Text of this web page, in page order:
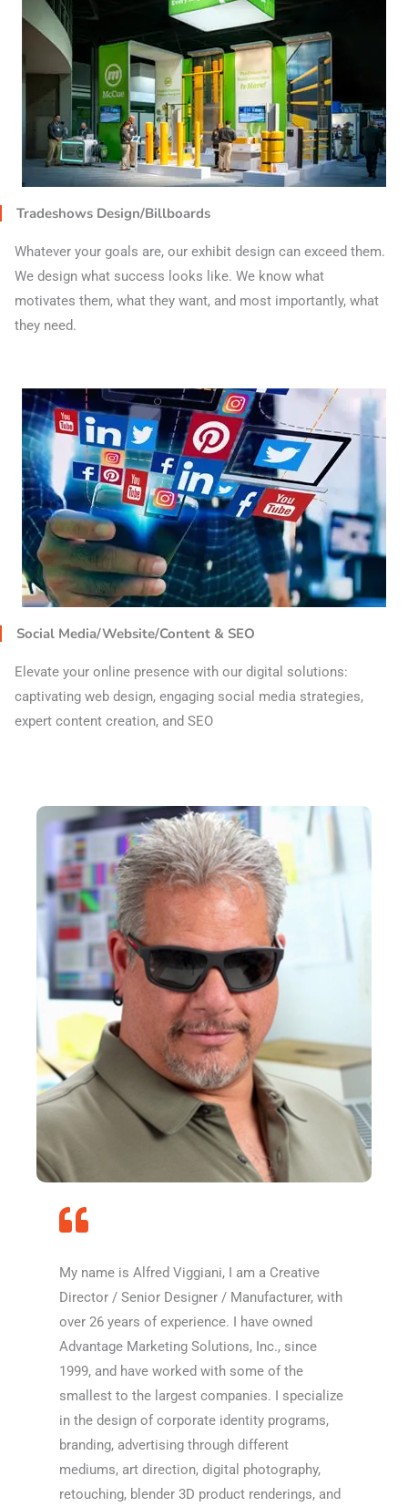
Tradeshows Design/Billboards
Whatever your goals are, our exhibit design can exceed them.
We design what success looks like. We know what
motivates them, what they want, and most importantly, what
they need.
Social Media/Website/Content & SEO
Elevate your online presence with our digital solutions:
captivating web design, engaging social media strategies,
expert content creation, and SEO
My name is Alfred Viggiani, I am a Creative
Director / Senior Designer / Manufacturer, with
over 26 years of experience. I have owned
Advantage Marketing Solutions, Inc., since
1999, and have worked with some of the
smallest to the largest companies. I specialize
in the design of corporate identity programs,
branding, advertising through different
mediums, art direction, digital photography,
retouching, blender 3D product renderings, and